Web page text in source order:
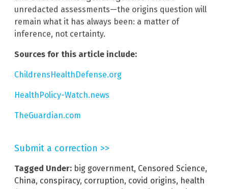
unredacted assessments—the origins question will
remain what it has always been: a matter of
inference, not certainty.
Sources for this article include:
ChildrensHealthDefense.org
HealthPolicy-Watch.news
TheGuardian.com
Submit a correction >>
Tagged Under: big government, Censored Science,
China, conspiracy, corruption, covid origins, health